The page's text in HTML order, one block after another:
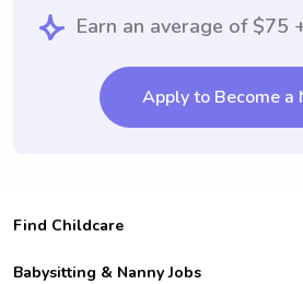
Earn an average of $75
Apply to Become a
Find Childcare
Hire College Babysitters
Babysitting & Nanny Jobs